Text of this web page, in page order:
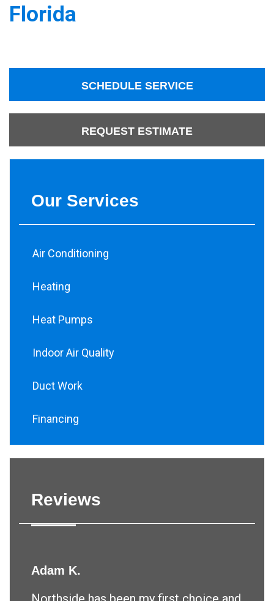
Florida
SCHEDULE SERVICE
REQUEST ESTIMATE
Our Services
Air Conditioning
Heating
Heat Pumps
Indoor Air Quality
Duct Work
Financing
Reviews
Adam K.